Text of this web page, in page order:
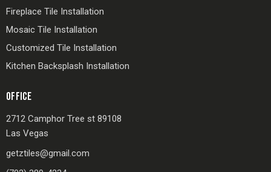
Fireplace Tile Installation
Mosaic Tile Installation
Customized Tile Installation
Kitchen Backsplash Installation
OFFICE
2712 Camphor Tree st 89108
Las Vegas
getztiles@gmail.com